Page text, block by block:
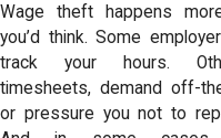
Wage theft happens
you’d think. Some
track your hours.
timesheets, demand off-
or pressure you not to